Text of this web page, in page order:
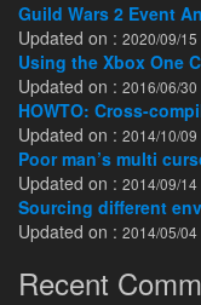
Guild Wars 2 Event
Updated on : 2020/09/15
Using the Xbox One
Updated on : 2016/06/30
HOWTO: Cross-
Updated on : 2014/10/09
Poor man’s multi
Updated on : 2014/09/14
Sourcing different
Updated on : 2014/05/04
Recent